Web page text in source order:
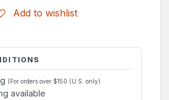
Add to wishlist
(For orders over $150 (U.S. only)
available